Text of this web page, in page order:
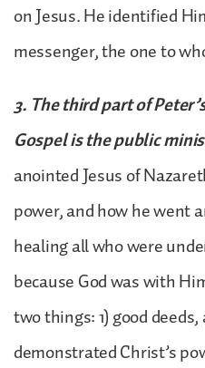
on Jesus. He identified
messenger, the one to
3. The third part of
Gospel is the public
anointed Jesus of
power, and how he went
healing all who were
because God was with
two things: 1) good
demonstrated Christ’s